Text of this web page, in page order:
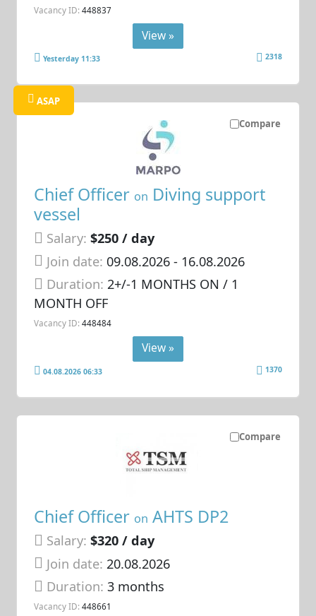
Vacancy ID: 448837
View »
Yesterday 11:33 2318
Compare
ASAP
Chief Officer on Diving support
vessel
Salary: $250 / day
Join date: 09.08.2026- 16.08.2026
Duration:2+/-1 MONTHS ON / 1
MONTH OFF
Vacancy ID: 448484
View »
04.08.2026 06:33 1370
Compare
Chief Officer on AHTS DP2
Salary: $320 / day
Join date: 20.08.2026
Duration:3 months
Vacancy ID: 448661